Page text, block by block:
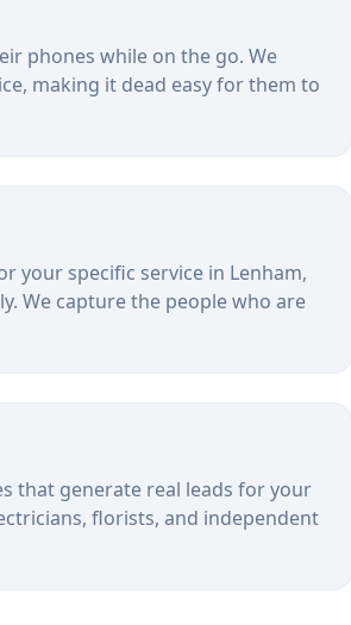
phones while on the go. We
making it dead easy for them to
your specific service in Lenham,
We capture the people who are
that generate real leads for your
florists, and independent